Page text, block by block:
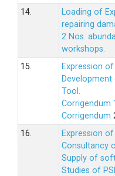
14.
Loading of
repairing
2 Nos.
workshops.
15.
Expression
Tool.
Corrigendum
Corrigendum
16.
Expression
Consultancy
Supply of
Studies of